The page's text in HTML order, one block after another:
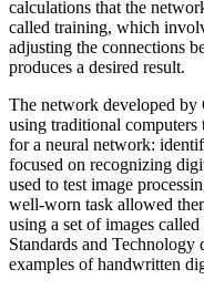
calculations that the
called training, which
adjusting the connections
produces a desired result.
The network developed by
using traditional
for a neural network:
focused on recognizing
used to test image
well-worn task allowed
using a set of images
Standards and
examples of handwritten